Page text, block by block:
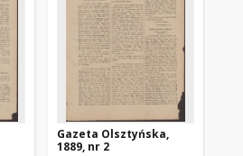
Gazeta Olsztyńska,
1889, nr 2